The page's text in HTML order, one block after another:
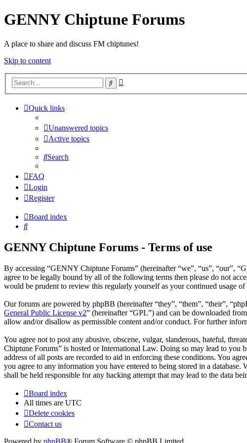
GENNY Chiptune Forums
A place to share and discuss FM chiptunes!
Skip to content
Search
Quick links
Unanswered topics
Active topics
Search
FAQ
Login
Register
Board index
Search
GENNY Chiptune Forums - Terms of use
By accessing “GENNY Chiptune Forums” (hereinafter “we”, “us”, “our”,
agree to be legally bound by all of the following terms then please do not
would be prudent to review this regularly yourself as your continued usage
Our forums are powered by phpBB (hereinafter “they”, “them”, “their”,
General Public License v2” (hereinafter “GPL”) and can be downloaded from
allow and/or disallow as permissible content and/or conduct. For further
You agree not to post any abusive, obscene, vulgar, slanderous, hateful,
Chiptune Forums” is hosted or International Law. Doing so may lead to
address of all posts are recorded to aid in enforcing these conditions. You
you agree to any information you have entered to being stored in a
shall be held responsible for any hacking attempt that may lead to the data
Board index
All times are UTC
Delete cookies
Contact us